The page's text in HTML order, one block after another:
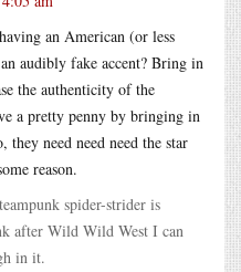
an American (or less
audibly fake accent? Bring in
the authenticity of the
a pretty penny by bringing in
they need need need the star
reason.
spider-strider is
after Wild Wild West I can
in it.